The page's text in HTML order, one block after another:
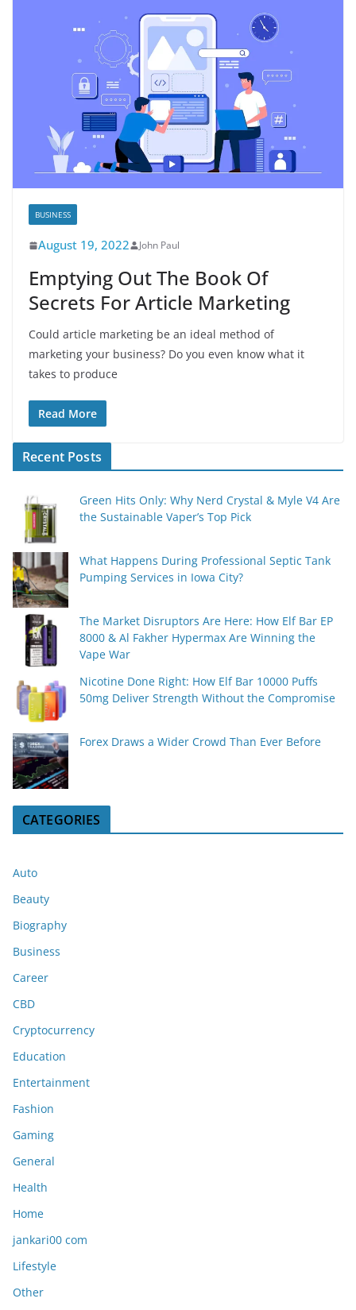
BUSINESS
August 19, 2022 John Paul
Emptying Out The Book Of
Secrets For Article Marketing
Could article marketing be an ideal method of
marketing your business? Do you even know what it
takes to produce
Read More
Recent Posts
Green Hits Only: Why Nerd Crystal & Myle V4 Are
the Sustainable Vaper’s Top Pick
What Happens During Professional Septic Tank
Pumping Services in Iowa City?
The Market Disruptors Are Here: How Elf Bar EP
8000 & Al Fakher Hypermax Are Winning the
Vape War
Nicotine Done Right: How Elf Bar 10000 Puffs
50mg Deliver Strength Without the Compromise
Forex Draws a Wider Crowd Than Ever Before
CATEGORIES
Auto
Beauty
Biography
Business
Career
CBD
Cryptocurrency
Education
Entertainment
Fashion
Gaming
General
Health
Home
jankari00 com
Lifestyle
Other